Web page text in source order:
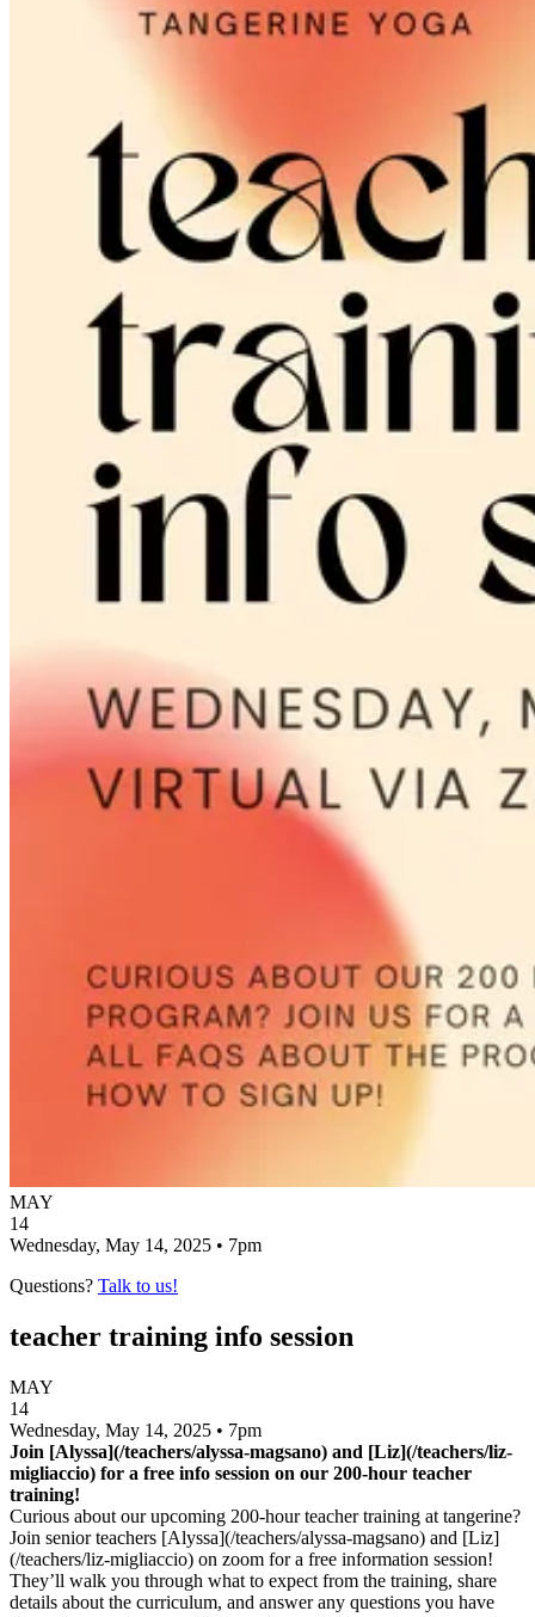
MAY
14
Wednesday, May 14, 2025 • 7pm
Questions? Talk to us!
teacher training info session
MAY
14
Wednesday, May 14, 2025 • 7pm
Join [Alyssa](/teachers/alyssa-magsano) and [Liz](/teachers/liz-
migliaccio) for a free info session on our 200-hour teacher
training!
Curious about our upcoming 200-hour teacher training at tangerine?
Join senior teachers [Alyssa](/teachers/alyssa-magsano) and [Liz]
(/teachers/liz-migliaccio) on zoom for a free information session!
They’ll walk you through what to expect from the training, share
details about the curriculum, and answer any questions you have